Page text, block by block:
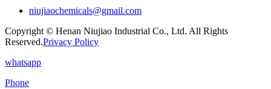
niujiaochemicals@gmail.com
Copyright © Henan Niujiao Industrial Co., Ltd. All Rights
Reserved.Privacy Policy
whatsapp
Phone